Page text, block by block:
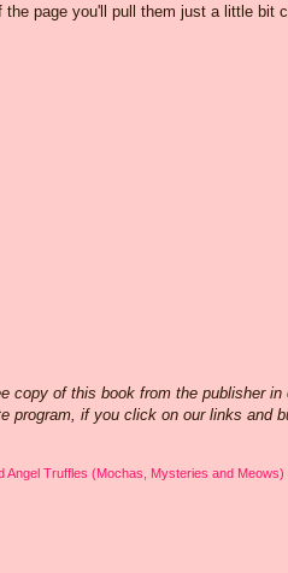
the page you'll pull them just a little
copy of this book from the publisher
program, if you click on our links and
Angel Truffles (Mochas, Mysteries and Meows)